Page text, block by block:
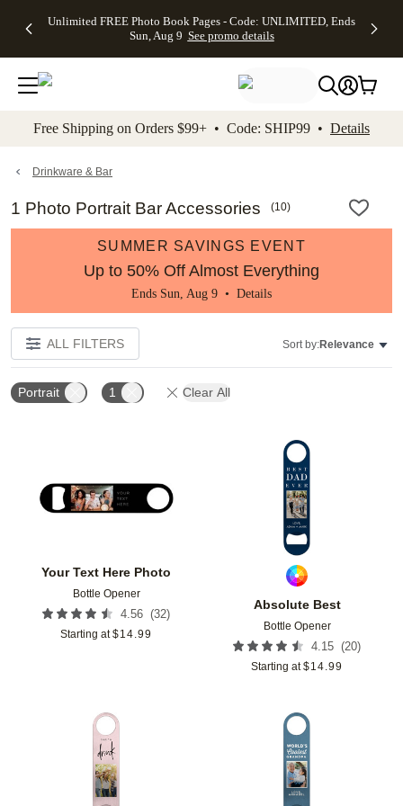
to main content Skip to footer Accessibility
Unlimited FREE Photo Book Pages - Code: UNLIMITED, Ends
Sun, Aug 9 See promo details
Off Almost
- No code
needed,
Ends Sun,
details
Cards + FREE
Addressing -
Code:
ADDRESSING,
details
Photo
FREE
Shipping -
Code:
Aug 9
details
Shipping
Orders
$99+ -
Code:
promo
All
Free Shipping on Orders $99+ • Code: SHIP99 • Details
Drinkware & Bar
1 Photo Portrait Bar Accessories (10)
SUMMER SAVINGS EVENT
Up to 50% Off Almost Everything
Ends Sun, Aug 9 • Details
ALL FILTERS Sort by:Relevance
Portrait 1 Clear All
Your Text Here Photo
Bottle Opener
4.56 (32)
Starting at $14.99
Absolute Best
Bottle Opener
4.15 (20)
Starting at $14.99